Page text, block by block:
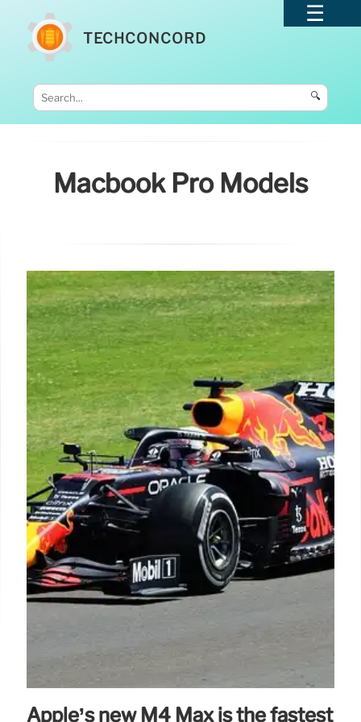
TECHCONCORD
🔍
Macbook Pro Models
Apple’s new M4 Max is the fastest